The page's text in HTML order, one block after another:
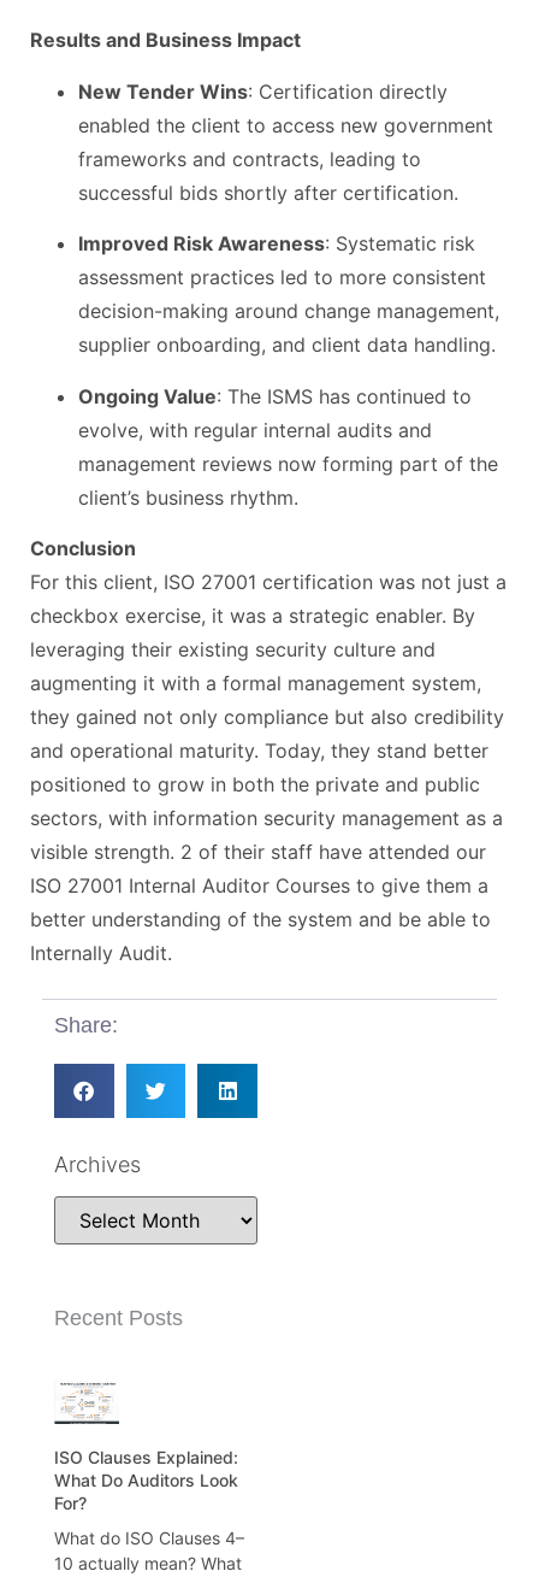
Results and Business Impact
New Tender Wins: Certification directly
enabled the client to access new government
frameworks and contracts, leading to
successful bids shortly after certification.
Improved Risk Awareness: Systematic risk
assessment practices led to more consistent
decision-making around change management,
supplier onboarding, and client data handling.
Ongoing Value: The ISMS has continued to
evolve, with regular internal audits and
management reviews now forming part of the
client’s business rhythm.
Conclusion
For this client, ISO 27001 certification was not just a
checkbox exercise, it was a strategic enabler. By
leveraging their existing security culture and
augmenting it with a formal management system,
they gained not only compliance but also credibility
and operational maturity. Today, they stand better
positioned to grow in both the private and public
sectors, with information security management as a
visible strength. 2 of their staff have attended our
ISO 27001 Internal Auditor Courses to give them a
better understanding of the system and be able to
Internally Audit.
Share:
Archives
Recent Posts
ISO Clauses Explained:
What Do Auditors Look
For?
What do ISO Clauses 4–
10 actually mean? What